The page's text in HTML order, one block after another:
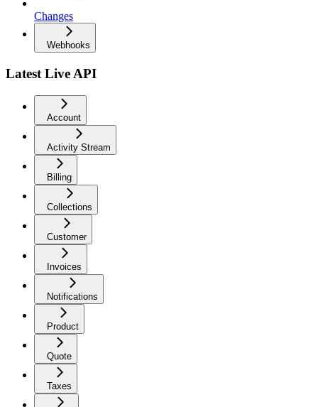
Changes
Webhooks
Latest Live API
Account
Activity Stream
Billing
Collections
Customer
Invoices
Notifications
Product
Quote
Taxes